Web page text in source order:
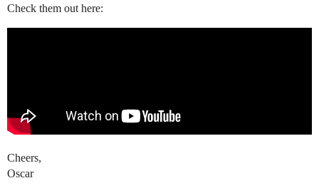
Check them out here:
Cheers,
Oscar